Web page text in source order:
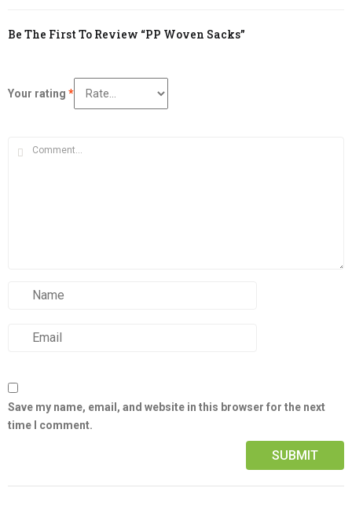
Be The First To Review “PP Woven Sacks”
Your rating *
Save my name, email, and website in this browser for the next
time I comment.